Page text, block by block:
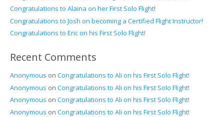
Congratulations to Alaina on her First Solo Flight!
Congratulations to Josh on becoming a Certified Flight Instructor!
Congratulations to Eric on his First Solo Flight!
Recent Comments
Anonymous on Congratulations to Ali on his First Solo Flight!
Anonymous on Congratulations to Ali on his First Solo Flight!
Anonymous on Congratulations to Ali on his First Solo Flight!
Anonymous on Congratulations to Ali on his First Solo Flight!